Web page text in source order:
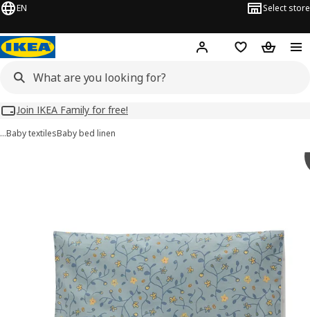
EN Select store
Hej! Log inWish list
Join IKEA Family for free!
…Baby textilesBaby bed linen